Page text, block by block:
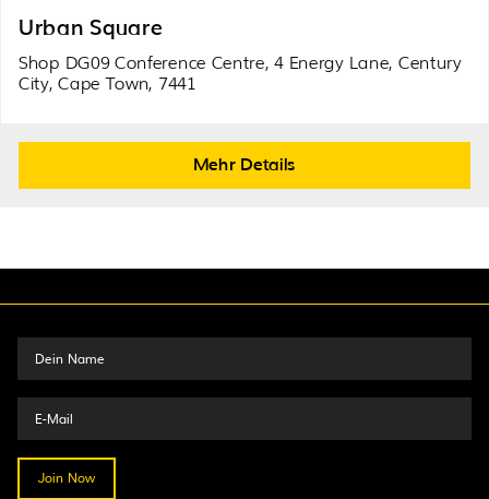
Urban Square
Shop DG09 Conference Centre, 4 Energy Lane, Century
City, Cape Town, 7441
Mehr Details